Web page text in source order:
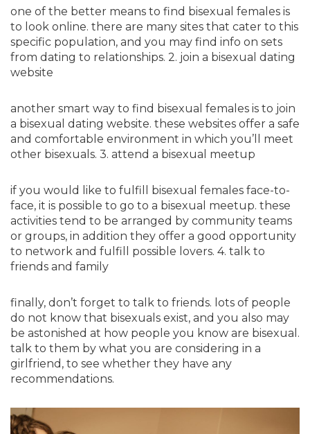
one of the better means to find bisexual females is
to look online. there are many sites that cater to this
specific population, and you may find info on sets
from dating to relationships. 2. join a bisexual dating
website
another smart way to find bisexual females is to join
a bisexual dating website. these websites offer a safe
and comfortable environment in which you’ll meet
other bisexuals. 3. attend a bisexual meetup
if you would like to fulfill bisexual females face-to-
face, it is possible to go to a bisexual meetup. these
activities tend to be arranged by community teams
or groups, in addition they offer a good opportunity
to network and fulfill possible lovers. 4. talk to
friends and family
finally, don’t forget to talk to friends. lots of people
do not know that bisexuals exist, and you also may
be astonished at how people you know are bisexual.
talk to them by what you are considering in a
girlfriend, to see whether they have any
recommendations.